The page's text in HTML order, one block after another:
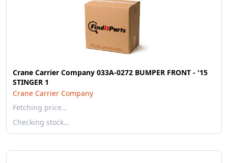
Crane Carrier Company 033A-0272 BUMPER FRONT - '15
STINGER 1
Crane Carrier Company
Fetching price…
Checking stock…